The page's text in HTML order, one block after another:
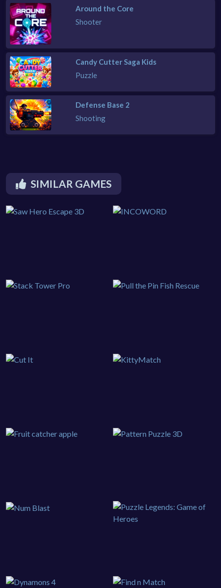
Around the Core
Shooter
Candy Cutter Saga Kids
Puzzle
Defense Base 2
Shooting
SIMILAR GAMES